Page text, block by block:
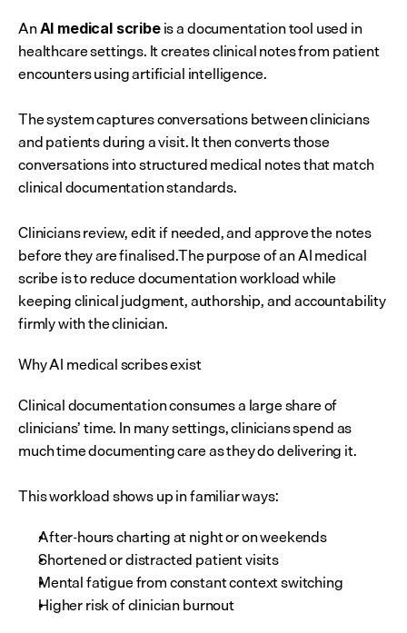
An AI medical scribe is a documentation tool used in
healthcare settings. It creates clinical notes from patient
encounters using artificial intelligence.
The system captures conversations between clinicians
and patients during a visit. It then converts those
conversations into structured medical notes that match
clinical documentation standards.
Clinicians review, edit if needed, and approve the notes
before they are finalised.The purpose of an AI medical
scribe is to reduce documentation workload while
keeping clinical judgment, authorship, and accountability
firmly with the clinician.
Why AI medical scribes exist
Clinical documentation consumes a large share of
clinicians’ time. In many settings, clinicians spend as
much time documenting care as they do delivering it.
This workload shows up in familiar ways:
After-hours charting at night or on weekends
Shortened or distracted patient visits
Mental fatigue from constant context switching
Higher risk of clinician burnout